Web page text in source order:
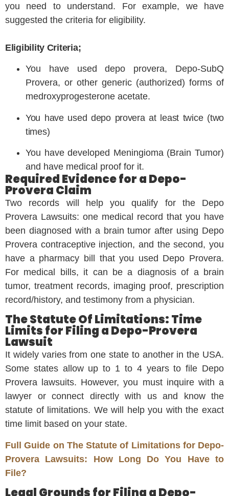
you need to understand. For example, we have
suggested the criteria for eligibility.
Eligibility Criteria;
You have used depo provera, Depo-SubQ
Provera, or other generic (authorized) forms of
medroxyprogesterone acetate.
You have used depo provera at least twice (two
times)
You have developed Meningioma (Brain Tumor)
and have medical proof for it.
Required Evidence for a Depo-
Provera Claim
Two records will help you qualify for the Depo
Provera Lawsuits: one medical record that you have
been diagnosed with a brain tumor after using Depo
Provera contraceptive injection, and the second, you
have a pharmacy bill that you used Depo Provera.
For medical bills, it can be a diagnosis of a brain
tumor, treatment records, imaging proof, prescription
record/history, and testimony from a physician.
The Statute Of Limitations: Time
Limits for Filing a Depo-Provera
Lawsuit
It widely varies from one state to another in the USA.
Some states allow up to 1 to 4 years to file Depo
Provera lawsuits. However, you must inquire with a
lawyer or connect directly with us and know the
statute of limitations. We will help you with the exact
time limit based on your state.
Full Guide on The Statute of Limitations for Depo-
Provera Lawsuits: How Long Do You Have to
File?
Legal Grounds for Filing a Depo-